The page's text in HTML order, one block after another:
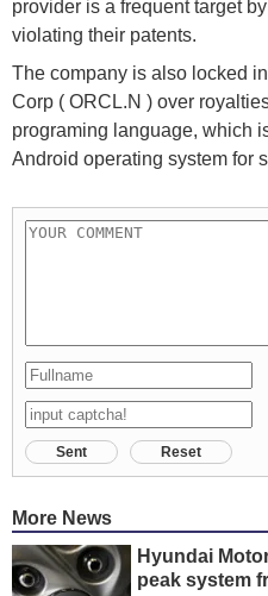
provider is a frequent target
violating their patents.
The company is also locked
Corp ( ORCL.N ) over
programing language, which
Android operating system for
Sent Reset
More News
Hyundai
peak system